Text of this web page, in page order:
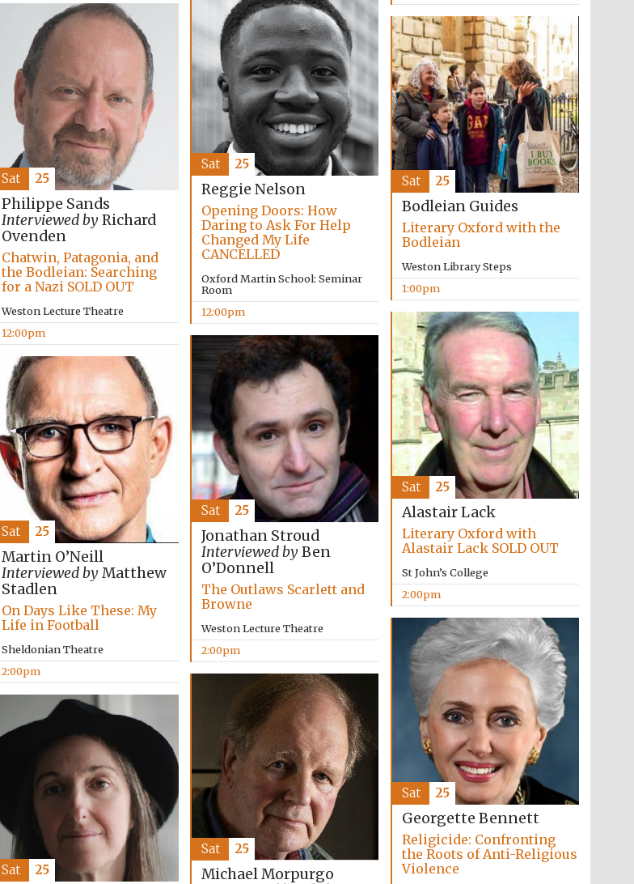
Five-star hotel partners
of The Oxford Collection
Five-star hotel partners
of The Oxford Collection
Oxford International
Centre for Publishing
Accountants to the
festival
Private bank - London
Reggie Nelson
Opening Doors: How
Daring to Ask For Help
Changed My Life
CANCELLED
Oxford Martin School: Seminar
Room
12:00pm
Sat 25
Philippe Sands
Interviewed byRichard
Ovenden
Chatwin, Patagonia, and
the Bodleian: Searching
for a Nazi SOLD OUT
Weston Lecture Theatre
12:00pm
Sat 25
Bodleian Guides
Literary Oxford with the
Bodleian
Weston Library Steps
1:00pm
Sat 25
Alastair Lack
Literary Oxford with
Alastair Lack SOLD OUT
St John’s College
2:00pm
Sat 25
Jonathan Stroud
Interviewed byBen
O’Donnell
The Outlaws Scarlett and
Browne
Weston Lecture Theatre
2:00pm
Sat 25
Martin O’Neill
Interviewed byMatthew
Stadlen
On Days Like These: My
Life in Football
Sheldonian Theatre
2:00pm
Sat 25
Georgette Bennett
Religicide: Confronting
the Roots of Anti-Religious
Violence
Sat 25
Michael Morpurgo
Sat 25
Sat 25